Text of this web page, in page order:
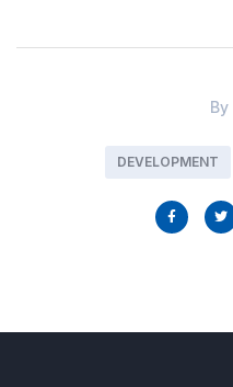
By
DEVELOPMENT